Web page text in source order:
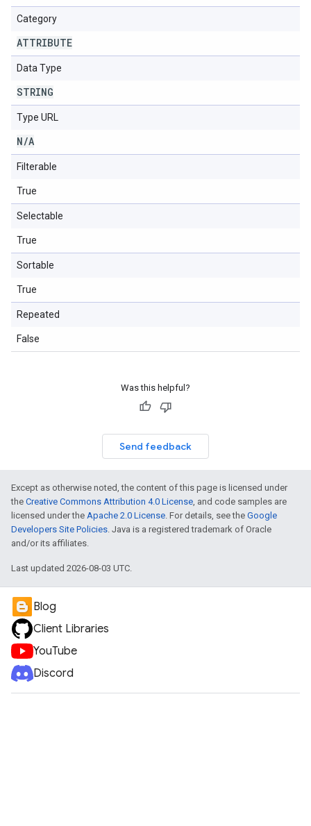
Category
ATTRIBUTE
Data Type
STRING
Type URL
N/A
Filterable
True
Selectable
True
Sortable
True
Repeated
False
Was this helpful?
Send feedback
Except as otherwise noted, the content of this page is licensed under
the Creative Commons Attribution 4.0 License, and code samples are
licensed under the Apache 2.0 License. For details, see the Google
Developers Site Policies. Java is a registered trademark of Oracle
and/or its affiliates.
Last updated 2026-08-03 UTC.
Blog
Client Libraries
YouTube
Discord